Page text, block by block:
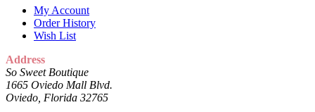
My Account
Order History
Wish List
Address
So Sweet Boutique
1665 Oviedo Mall Blvd.
Oviedo, Florida 32765